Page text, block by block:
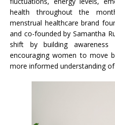
health throughout the
menstrual healthcare brand
and co-founded by Samantha
shift by building awareness
encouraging women to move
more informed understanding